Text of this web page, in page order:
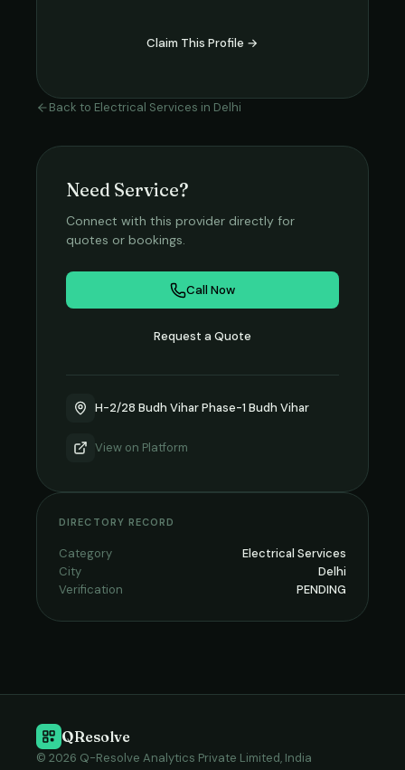
Claim This Profile →
Back to Electrical Services in Delhi
Need Service?
Connect with this provider directly for
quotes or bookings.
Call Now
Request a Quote
H-2/28 Budh Vihar Phase-1 Budh Vihar
View on Platform
DIRECTORY RECORD
Category
Electrical Services
City
Delhi
Verification
PENDING
QResolve
© 2026 Q-Resolve Analytics Private Limited, India